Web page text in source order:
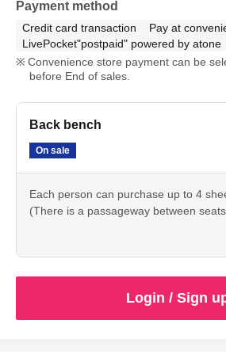
Payment method
Credit card transaction
Pay at
LivePocket"postpaid" powered by atone
Convenience store payment can be
before End of sales.
Back bench
On sale
Each person can purchase up to 4
(There is a passageway between
Login / Sign